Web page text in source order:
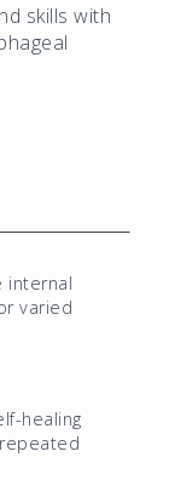
skills with
internal
varied
healing